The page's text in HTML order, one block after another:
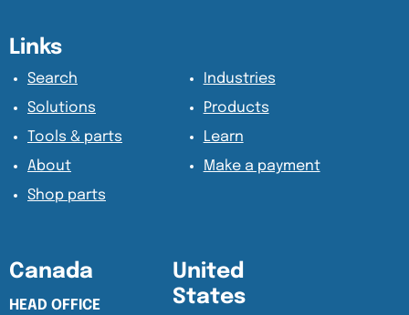
Content Section
Content Section
Links
Search
Industries
Solutions
Products
Tools & parts
Learn
About
Make a payment
Shop parts
Canada
HEAD OFFICE
United
States